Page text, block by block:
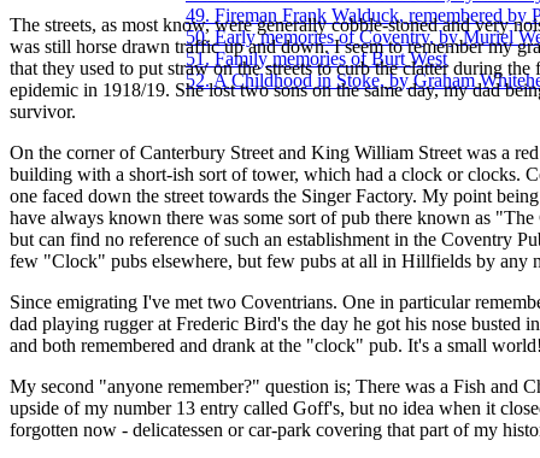
49. Fireman Frank Walduck, remembered by
50. Early memories of Coventry, by Muriel
51. Family memories of Burt West
52. A Childhood in Stoke, by Graham
The streets, as most know, were generally cobble-stoned and very
was still horse drawn traffic up and down. I seem to remember my
that they used to put straw on the streets to curb the clatter during the
epidemic in 1918/19. She lost two sons on the same day, my dad
survivor.
On the corner of Canterbury Street and King William Street was a
building with a short-ish sort of tower, which had a clock or clocks.
one faced down the street towards the Singer Factory. My point
have always known there was some sort of pub there known as
but can find no reference of such an establishment in the Coventry
few "Clock" pubs elsewhere, but few pubs at all in Hillfields by any
Since emigrating I've met two Coventrians. One in particular
dad playing rugger at Frederic Bird's the day he got his nose busted
and both remembered and drank at the "clock" pub. It's a small
My second "anyone remember?" question is; There was a Fish and
upside of my number 13 entry called Goff's, but no idea when it
forgotten now - delicatessen or car-park covering that part of my